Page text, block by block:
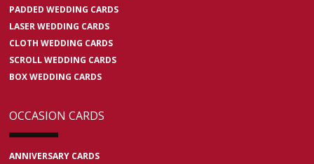
PADDED WEDDING CARDS
LASER WEDDING CARDS
CLOTH WEDDING CARDS
SCROLL WEDDING CARDS
BOX WEDDING CARDS
OCCASION CARDS
ANNIVERSARY CARDS